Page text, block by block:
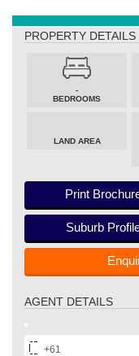
PROPERTY DETAILS
-
BEDROOMS
LAND AREA
Print
Suburb
AGENT DETAILS
+61